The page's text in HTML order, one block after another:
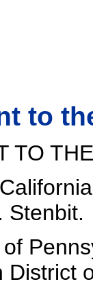
to
TO
Stenbit.